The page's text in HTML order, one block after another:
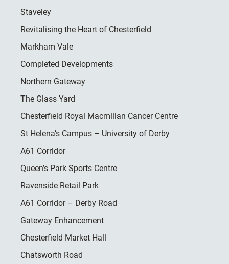
Staveley
Revitalising the Heart of Chesterfield
Markham Vale
Completed Developments
Northern Gateway
The Glass Yard
Chesterfield Royal Macmillan Cancer Centre
St Helena’s Campus – University of Derby
A61 Corridor
Queen’s Park Sports Centre
Ravenside Retail Park
A61 Corridor – Derby Road
Gateway Enhancement
Chesterfield Market Hall
Chatsworth Road